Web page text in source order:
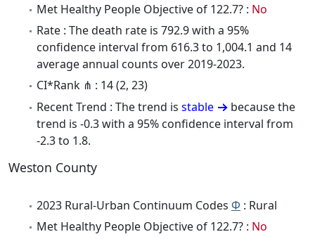
Met Healthy People Objective of 122.7? : No
Rate : The death rate is 792.9 with a 95%
confidence interval from 616.3 to 1,004.1 and 14
average annual counts over 2019-2023.
CI*Rank ⋔ : 14 (2, 23)
Recent Trend : The trend is stable
because the
trend is -0.3 with a 95% confidence interval from
-2.3 to 1.8.
Weston County
2023 Rural-Urban Continuum Codes Φ : Rural
Met Healthy People Objective of 122.7? : No